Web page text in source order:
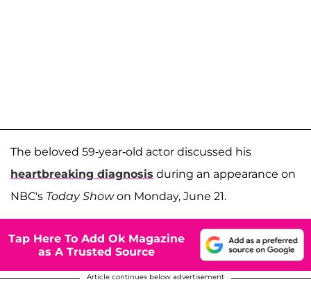
The beloved 59-year-old actor discussed his
heartbreaking diagnosis during an appearance on
NBC's Today Showon Monday, June 21.
Tap Here To Add Ok Magazine
as A Trusted Source
Article continues below advertisement